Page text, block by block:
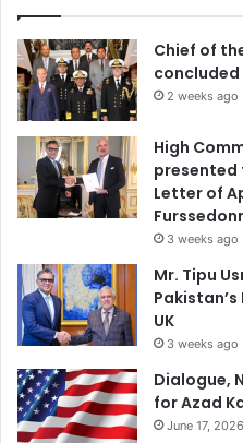
Chief of
2 weeks ago
High
presented
Letter of
3 weeks ago
Mr. Tipu
UK
3 weeks ago
Dialogue,
for Azad
June 17, 2026